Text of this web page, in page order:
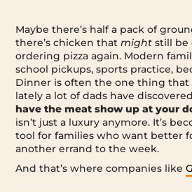
Maybe there’s half a pack of
there’s chicken thatmight still be
ordering pizza again. Modern
school pickups, sports practice,
Dinner is often the one thing that
lately a lot of dads have
have the meat show up at your
isn’t just a luxury anymore. It’s
tool for families who want better
another errand to the week.
And that’s where companies like